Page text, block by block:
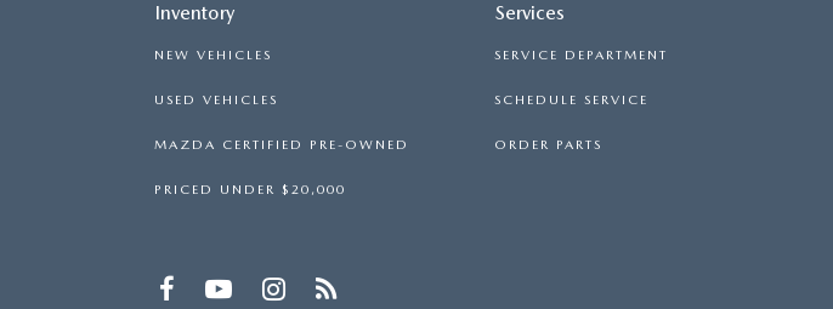
Inventory
NEW VEHICLES
USED VEHICLES
MAZDA CERTIFIED PRE-OWNED
PRICED UNDER $20,000
Services
SERVICE DEPARTMENT
SCHEDULE SERVICE
ORDER PARTS